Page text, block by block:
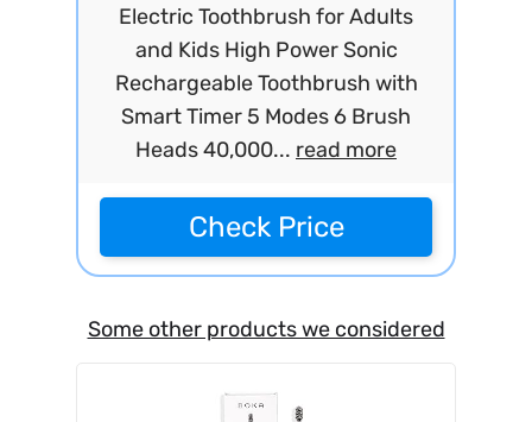
Electric Toothbrush for Adults
and Kids High Power Sonic
Rechargeable Toothbrush with
Smart Timer 5 Modes 6 Brush
Heads 40,000... read more
Check Price
Some other products we considered